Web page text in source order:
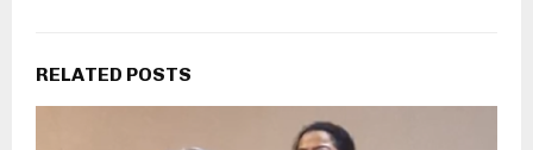
RELATED POSTS